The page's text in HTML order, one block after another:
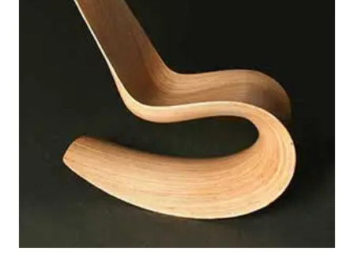
WOODEN ACCESSORIES
WALL & WINDOW STICKERS